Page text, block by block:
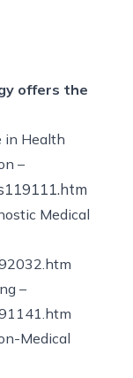
offers the
in Health
–
Medical
–
Medical